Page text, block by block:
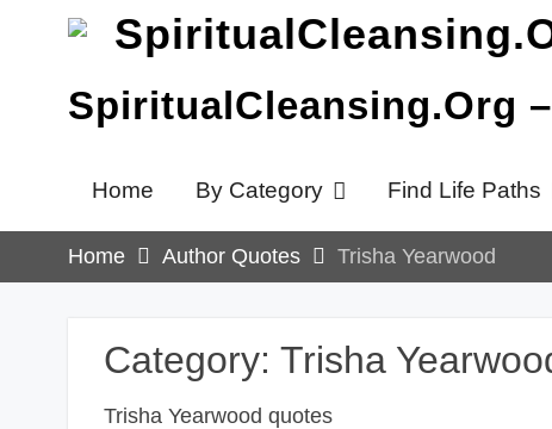
SpiritualCleansing.Org
Home By Category Find Life Paths
Home Author Quotes Trisha Yearwood
Category: Trisha
Trisha Yearwood quotes